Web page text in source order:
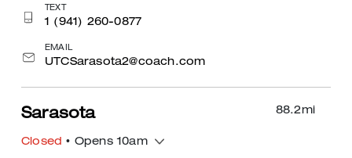
TEXT
1 (941) 260-0877
EMAIL
UTCSarasota2@coach.com
88.2mi
Sarasota
Closed • Opens 10am